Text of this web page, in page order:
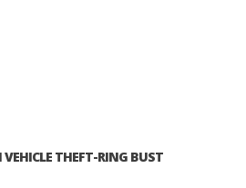
THEFT-RING BUST